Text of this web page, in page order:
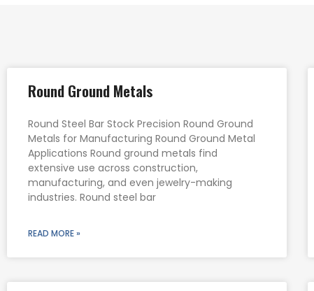
Round Ground Metals
Round Steel Bar Stock Precision Round Ground
Metals for Manufacturing Round Ground Metal
Applications Round ground metals find
extensive use across construction,
manufacturing, and even jewelry-making
industries. Round steel bar
READ MORE »